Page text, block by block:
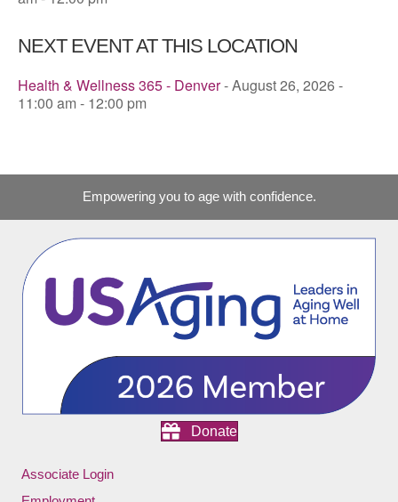
NEXT EVENT AT THIS LOCATION
Health & Wellness 365 - Denver- August 26, 2026 -
11:00 am - 12:00 pm
Empowering you to age with confidence.
Donate
Associate Login